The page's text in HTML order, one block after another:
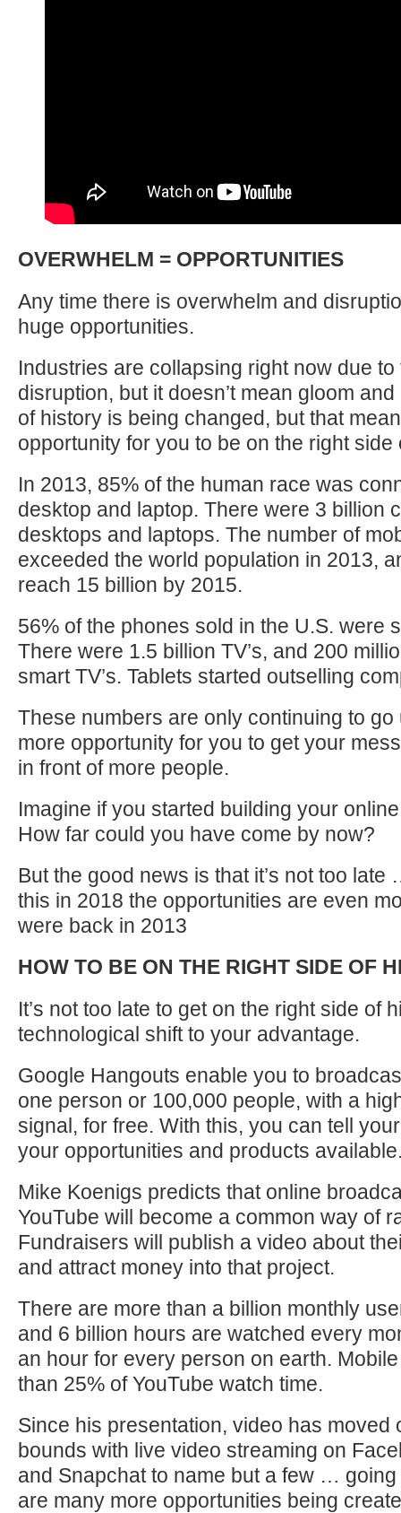
OVERWHELM = OPPORTUNITIES
Any time there is overwhelm and
huge opportunities.
Industries are collapsing right now due
disruption, but it doesn’t mean gloom
of history is being changed, but that
opportunity for you to be on the right side
In 2013, 85% of the human race was
desktop and laptop. There were 3 billion
desktops and laptops. The number of
exceeded the world population in 2013,
reach 15 billion by 2015.
56% of the phones sold in the U.S. were
There were 1.5 billion TV’s, and 200
smart TV’s. Tablets started outselling
These numbers are only continuing to
more opportunity for you to get your
in front of more people.
Imagine if you started building your
How far could you have come by now?
But the good news is that it’s not too late
this in 2018 the opportunities are even
were back in 2013
HOW TO BE ON THE RIGHT SIDE OF
It’s not too late to get on the right side of
technological shift to your advantage.
Google Hangouts enable you to
one person or 100,000 people, with a
signal, for free. With this, you can tell
your opportunities and products
Mike Koenigs predicts that online
YouTube will become a common way of
Fundraisers will publish a video about
and attract money into that project.
There are more than a billion monthly
and 6 billion hours are watched every
an hour for every person on earth.
than 25% of YouTube watch time.
Since his presentation, video has moved
bounds with live video streaming on
and Snapchat to name but a few …
are many more opportunities being